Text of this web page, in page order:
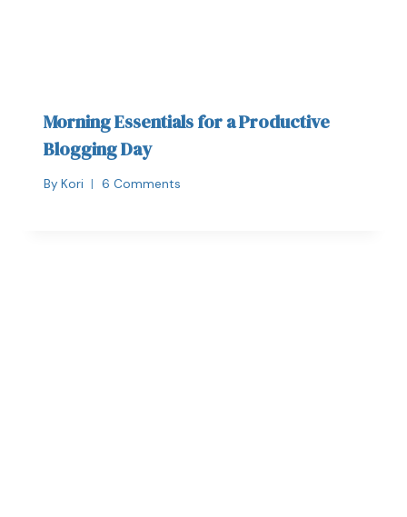
Morning Essentials for a Productive
Blogging Day
By Kori 6 Comments